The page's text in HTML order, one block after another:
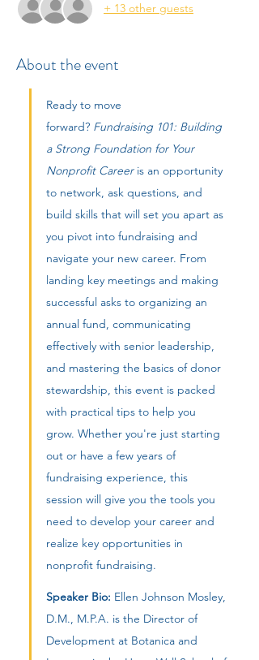
+ 13 other guests
About the event
Ready to move
forward? Fundraising 101: Building
a Strong Foundation for Your
Nonprofit Career is an opportunity
to network, ask questions, and
build skills that will set you apart as
you pivot into fundraising and
navigate your new career. From
landing key meetings and making
successful asks to organizing an
annual fund, communicating
effectively with senior leadership,
and mastering the basics of donor
stewardship, this event is packed
with practical tips to help you
grow. Whether you're just starting
out or have a few years of
fundraising experience, this
session will give you the tools you
need to develop your career and
realize key opportunities in
nonprofit fundraising.
Speaker Bio: Ellen Johnson Mosley,
D.M., M.P.A. is the Director of
Development at Botanica and